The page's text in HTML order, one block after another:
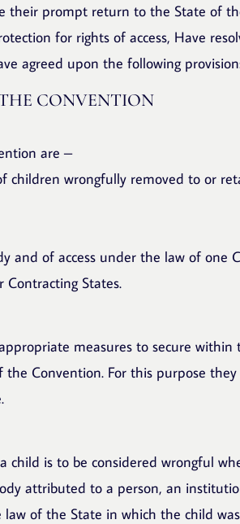
their prompt return to the State of
for rights of access, Have
agreed upon the following
CONVENTION
are –
children wrongfully removed to or
and of access under the law of one
States.
measures to secure
Convention. For this purpose
child is to be considered wrongful
attributed to a person, an
of the State in which the child